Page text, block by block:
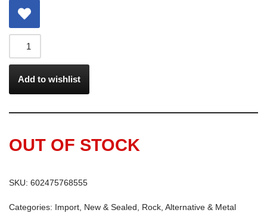
Add to wishlist
OUT OF STOCK
SKU: 602475768555
Categories: Import New & Sealed Rock, Alternative & Metal